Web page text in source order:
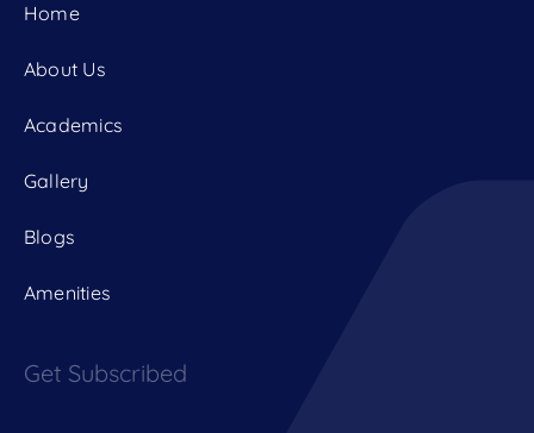
Home
About Us
Academics
Gallery
Blogs
Amenities
Get Subscribed